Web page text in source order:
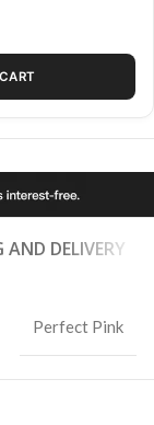
AND DELIVERY
Perfect Pink